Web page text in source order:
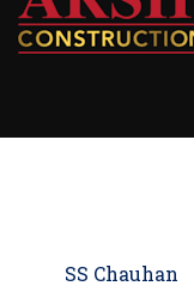
SS Chauhan